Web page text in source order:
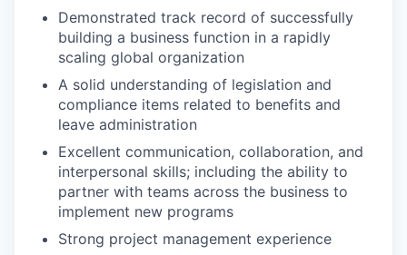
Demonstrated track record of successfully
building a business function in a rapidly
scaling global organization
A solid understanding of legislation and
compliance items related to benefits and
leave administration
Excellent communication, collaboration, and
interpersonal skills; including the ability to
partner with teams across the business to
implement new programs
Strong project management experience